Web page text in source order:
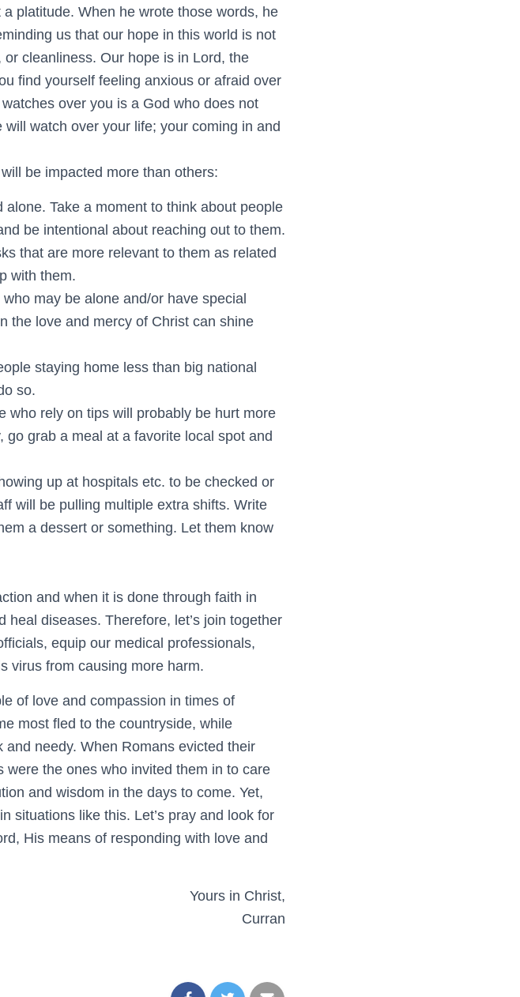
a platitude. When he wrote those words, he
us that our hope in this world is not
cleanliness. Our hope is in Lord, the
find yourself feeling anxious or afraid over
over you is a God who does not
watch over your life; your coming in and
be impacted more than others:
alone. Take a moment to think about people
be intentional about reaching out to them.
that are more relevant to them as related
with them.
may be alone and/or have special
the love and mercy of Christ can shine
staying home less than big national
so.
who rely on tips will probably be hurt more
grab a meal at a favorite local spot and
up at hospitals etc. to be checked or
will be pulling multiple extra shifts. Write
a dessert or something. Let them know
and when it is done through faith in
diseases. Therefore, let’s join together
equip our medical professionals,
virus from causing more harm.
of love and compassion in times of
most fled to the countryside, while
needy. When Romans evicted their
the ones who invited them in to care
and wisdom in the days to come. Yet,
situations like this. Let’s pray and look for
His means of responding with love and
Yours in Christ,
Curran